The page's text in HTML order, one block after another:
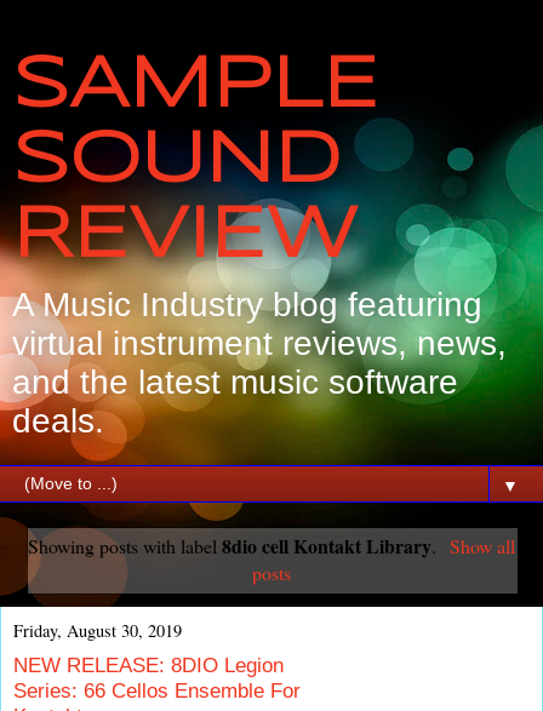
SAMPLE
SOUND
REVIEW
A Music Industry blog featuring
virtual instrument reviews, news,
and the latest music software
deals.
▼
Showing posts with label8dio cell Kontakt Library. Show all
posts
Friday, August 30, 2019
NEW RELEASE: 8DIO Legion
Series: 66 Cellos Ensemble For